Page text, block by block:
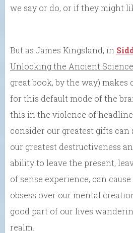
we say or do, or if they might
But as James Kingsland, in
Unlocking the Ancient
great book, by the way) makes
for this default mode of the
this in the violence of
consider our greatest gifts can
our greatest destructiveness
ability to leave the present,
of sense experience, can
obsess over our mental
good part of our lives
realm.